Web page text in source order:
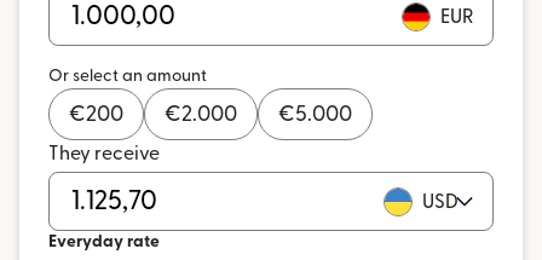
EUR
Or select an amount
€200 €2.000 €5.000
They receive
USD
Everyday rate